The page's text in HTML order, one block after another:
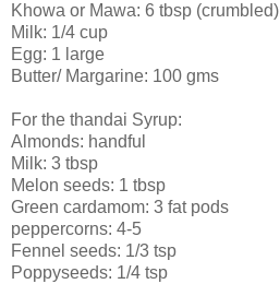
Khowa or Mawa: 6 tbsp (crumbled)
Milk: 1/4 cup
Egg: 1 large
Butter/ Margarine: 100 gms
For the thandai Syrup:
Almonds: handful
Milk: 3 tbsp
Melon seeds: 1 tbsp
Green cardamom: 3 fat pods
peppercorns: 4-5
Fennel seeds: 1/3 tsp
Poppyseeds: 1/4 tsp